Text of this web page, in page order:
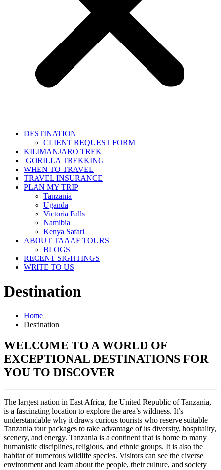
DESTINATION
CLIENT REQUEST FORM
KILIMANJARO TREK
GORILLA TREKKING
WHEN TO TRAVEL
TRAVEL INSURANCE
PLAN MY TRIP
Tanzania
Uganda
Victoria Falls
Namibia
Kenya Safari
ABOUT TAAAF TOURS
BLOGS
RECENT SIGHTINGS
WRITE TO US
Destination
Home
Destination
WELCOME TO A WORLD OF
EXCEPTIONAL DESTINATIONS FOR
YOU TO DISCOVER
The largest nation in East Africa, the United Republic of Tanzania,
is a fascinating location to explore the area’s wildness. It’s
understandable why it draws curious tourists who reserve suitable
Tanzania tour packages to take advantage of its diversity, hospitality,
scenery, and energy. Tanzania is a continent that is home to many
humanistic disciplines, religious, and ethnic groups. It is also the
habitat of numerous wildlife species. Visitors can see the diverse
environment and learn about the people, their culture, and society